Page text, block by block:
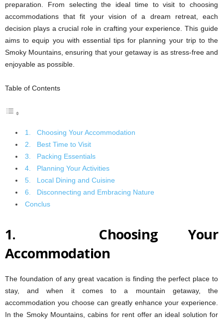
preparation. From selecting the ideal time to visit to choosing
accommodations that fit your vision of a dream retreat, each
decision plays a crucial role in crafting your experience. This guide
aims to equip you with essential tips for planning your trip to the
Smoky Mountains, ensuring that your getaway is as stress-free and
enjoyable as possible.
Table of Contents
1. Choosing Your Accommodation
2. Best Time to Visit
3. Packing Essentials
4. Planning Your Activities
5. Local Dining and Cuisine
6. Disconnecting and Embracing Nature
Conclus
1.
Choosing Your
Accommodation
The foundation of any great vacation is finding the perfect place to
stay, and when it comes to a mountain getaway, the
accommodation you choose can greatly enhance your experience.
In the Smoky Mountains, cabins for rent offer an ideal solution for